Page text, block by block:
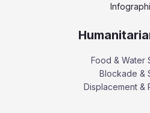
Food & Water
Blockade &
Displacement &